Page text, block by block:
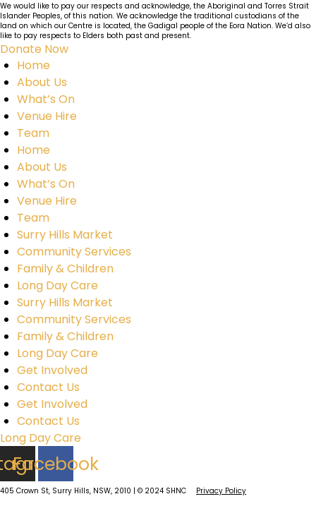
We would like to pay our respects and acknowledge, the Aboriginal and Torres Strait
Islander Peoples, of this nation. We acknowledge the traditional custodians of the
land on which our Centre is located, the Gadigal people of the Eora Nation. We’d also
like to pay respects to Elders both past and present.
Donate Now
Home
About Us
What’s On
Venue Hire
Team
Home
About Us
What’s On
Venue Hire
Team
Surry Hills Market
Community Services
Family & Children
Long Day Care
Surry Hills Market
Community Services
Family & Children
Long Day Care
Get Involved
Contact Us
Get Involved
Contact Us
Long Day Care
Facebook
405 Crown St, Surry Hills, NSW, 2010 | © 2024 SHNC Privacy Policy